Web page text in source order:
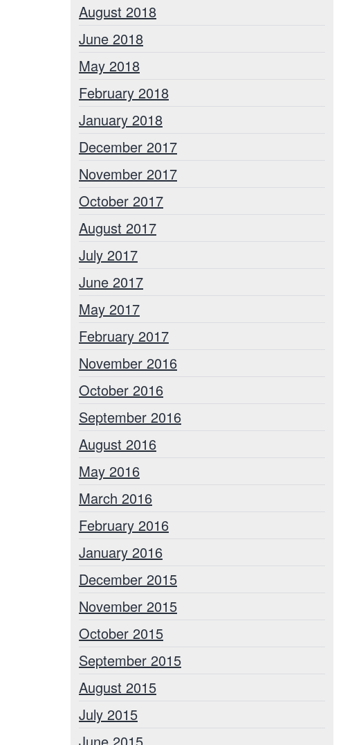
August 2018
June 2018
May 2018
February 2018
January 2018
December 2017
November 2017
October 2017
August 2017
July 2017
June 2017
May 2017
February 2017
November 2016
October 2016
September 2016
August 2016
May 2016
March 2016
February 2016
January 2016
December 2015
November 2015
October 2015
September 2015
August 2015
July 2015